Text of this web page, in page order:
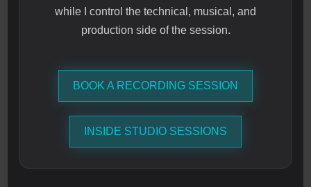
while I control the technical, musical, and
production side of the session.
BOOK A RECORDING SESSION
INSIDE STUDIO SESSIONS